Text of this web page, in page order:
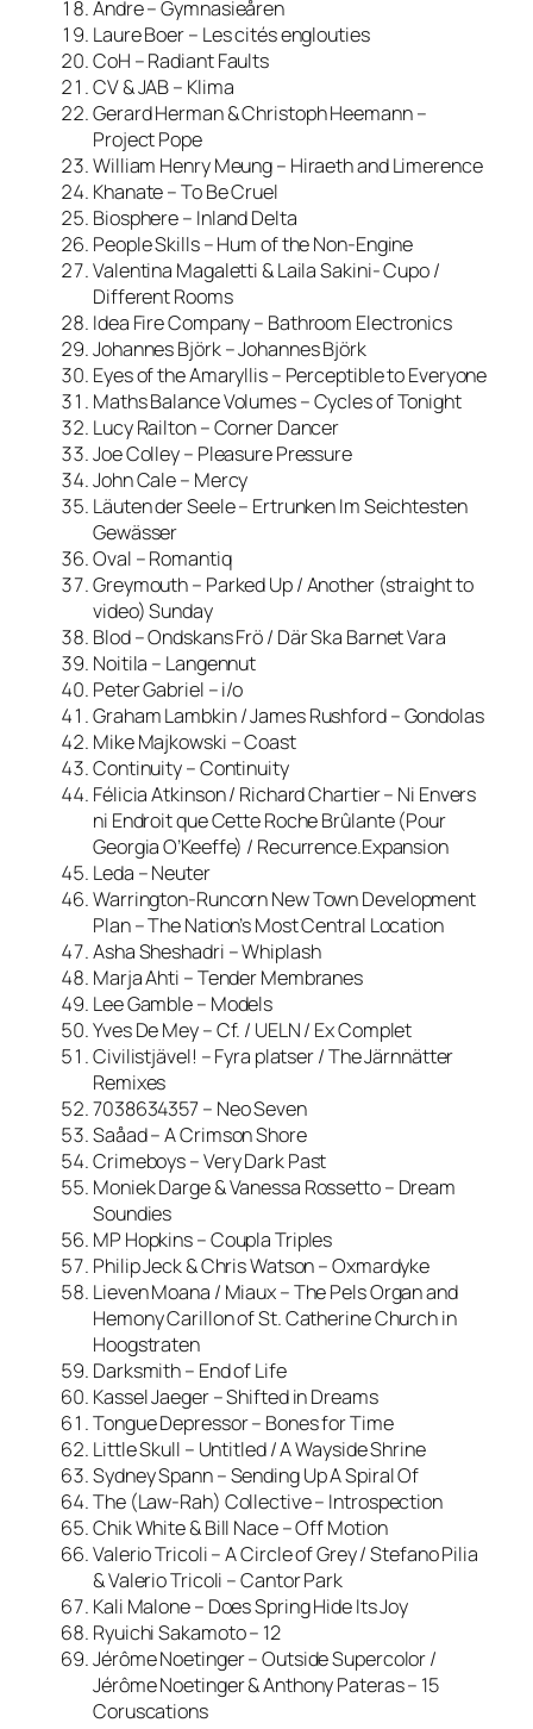
Andre – Gymnasieåren
Laure Boer – Les cités englouties
СоН – Radiant Faults
CV & JAB – Klima
Gerard Herman & Christoph Heemann –
Project Pope
William Henry Meung – Hiraeth and Limerence
Khanate – To Be Cruel
Biosphere – Inland Delta
People Skills – Hum of the Non-Engine
Valentina Magaletti & Laila Sakini- Cupo /
Different Rooms
Idea Fire Company – Bathroom Electronics
Johannes Björk – Johannes Björk
Eyes of the Amaryllis – Perceptible to Everyone
Maths Balance Volumes – Cycles of Tonight
Lucy Railton – Corner Dancer
Joe Colley – Pleasure Pressure
John Cale – Mercy
Läuten der Seele – Ertrunken Im Seichtesten
Gewässer
Oval – Romantiq
Greymouth – Parked Up / Another (straight to
video) Sunday
Blod – Ondskans Frö / Där Ska Barnet Vara
Noitila – Langennut
Peter Gabriel – i/o
Graham Lambkin / James Rushford – Gondolas
Mike Majkowski – Coast
Continuity – Continuity
Félicia Atkinson / Richard Chartier – Ni Envers
ni Endroit que Cette Roche Brûlante (Pour
Georgia O’Keeffe) / Recurrence.Expansion
Leda – Neuter
Warrington-Runcorn New Town Development
Plan – The Nation’s Most Central Location
Asha Sheshadri – Whiplash
Marja Ahti – Tender Membranes
Lee Gamble – Models
Yves De Mey – Cf. / UELN / Ex Complet
Civilistjävel! – Fyra platser / The Järnnätter
Remixes
7038634357 – Neo Seven
Saåad – A Crimson Shore
Crimeboys – Very Dark Past
Moniek Darge & Vanessa Rossetto – Dream
Soundies
MP Hopkins – Coupla Triples
Philip Jeck & Chris Watson – Oxmardyke
Lieven Moana / Miaux – The Pels Organ and
Hemony Carillon of St. Catherine Church in
Hoogstraten
Darksmith – End of Life
Kassel Jaeger – Shifted in Dreams
Tongue Depressor – Bones for Time
Little Skull – Untitled / A Wayside Shrine
Sydney Spann – Sending Up A Spiral Of
The (Law-Rah) Collective – Introspection
Chik White & Bill Nace – Off Motion
Valerio Tricoli – A Circle of Grey / Stefano Pilia
& Valerio Tricoli – Cantor Park
Kali Malone – Does Spring Hide Its Joy
Ryuichi Sakamoto – 12
Jérôme Noetinger – Outside Supercolor /
Jérôme Noetinger & Anthony Pateras – 15
Coruscations